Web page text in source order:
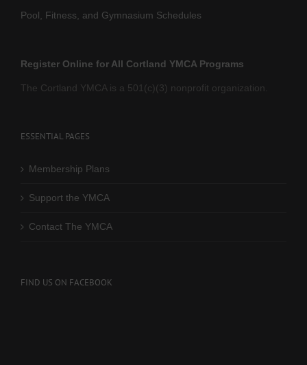
Pool, Fitness, and Gymnasium Schedules
Register Online for All Cortland YMCA Programs
The Cortland YMCA is a 501(c)(3) nonprofit organization.
ESSENTIAL PAGES
Membership Plans
Support the YMCA
Contact The YMCA
FIND US ON FACEBOOK